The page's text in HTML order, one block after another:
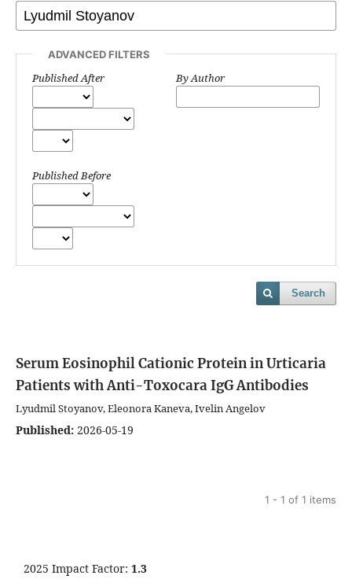
ADVANCED FILTERS
Published After
Published Before
By Author
Search
Serum Eosinophil Cationic Protein in Urticaria
Patients with Anti-Toxocara IgG Antibodies
Lyudmil Stoyanov, Eleonora Kaneva, Ivelin Angelov
Published: 2026-05-19
1 - 1 of 1 items
2025 Impact Factor: 1.3